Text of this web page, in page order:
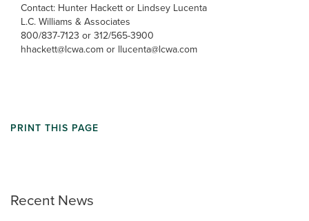
Recent News
Contact: Hunter Hackett or Lindsey Lucenta
L.C. Williams & Associates
800/837-7123 or 312/565-3900
hhackett@lcwa.com or llucenta@lcwa.com
PRINT THIS PAGE